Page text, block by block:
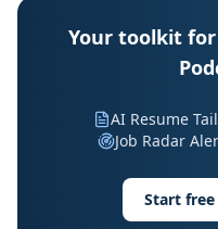
Your toolkit for
AI Resume
Job Radar
Start